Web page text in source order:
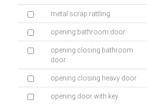
metal scrap rattling
opening bathroom door
opening closing bathroom
door
opening closing heavy door
opening door with key